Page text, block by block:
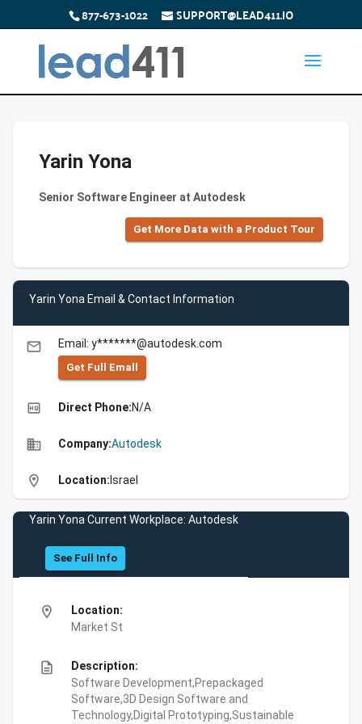
877-673-1022 SUPPORT@LEAD411.IO
Yarin Yona
Senior Software Engineer at Autodesk
Get More Data with a Product Tour
Yarin Yona Email & Contact Information
email Email: y*******@autodesk.com
Get Full Emall
high_quality Direct Phone:N/A
business Company:Autodesk
location_on Location: Israel
Yarin Yona Current Workplace: Autodesk
See Full Info
location_on
Location:
Market St
description
Description:
Software Development,Prepackaged
Software,3D Design Software and
Technology,Digital Prototyping,Sustainable